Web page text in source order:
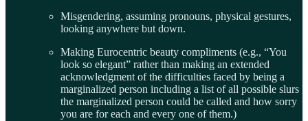
Misgendering, assuming pronouns, physical gestures,
looking anywhere but down.
Making Eurocentric beauty compliments (e.g., “You
look so elegant” rather than making an extended
acknowledgment of the difficulties faced by being a
marginalized person including a list of all possible slurs
the marginalized person could be called and how sorry
you are for each and every one of them.)